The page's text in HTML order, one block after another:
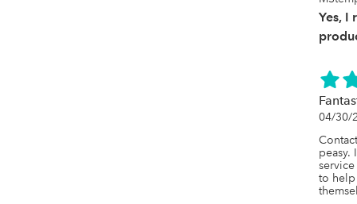
prone
make
clear
The
Yes, I
04/30/
peasy.
to help